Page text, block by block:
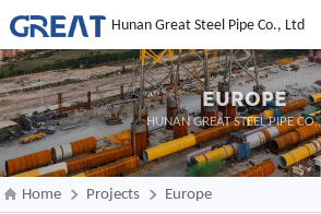
Hunan Great Steel Pipe Co., Ltd
EUROPE
HUNAN GREAT STEEL PIPE
Home Projects Europe